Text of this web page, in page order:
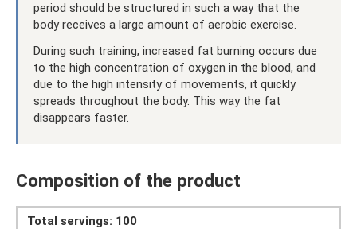
period should be structured in such a way that the
body receives a large amount of aerobic exercise.
During such training, increased fat burning occurs due
to the high concentration of oxygen in the blood, and
due to the high intensity of movements, it quickly
spreads throughout the body. This way the fat
disappears faster.
Composition of the product
Total servings: 100